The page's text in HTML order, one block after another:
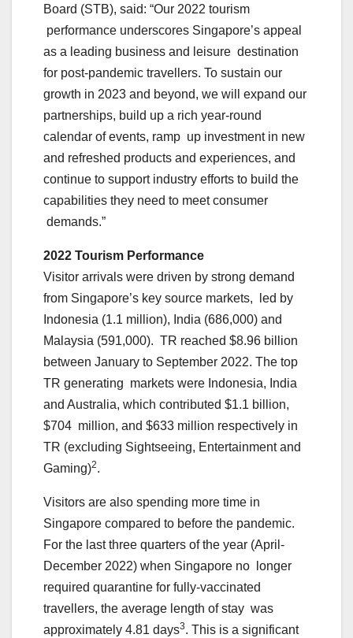
Board (STB), said: “Our 2022 tourism
performance underscores Singapore’s appeal
as a leading business and leisure destination
for post-pandemic travellers. To sustain our
growth in 2023 and beyond, we will expand our
partnerships, build up a rich year-round
calendar of events, ramp up investment in new
and refreshed products and experiences, and
continue to support industry efforts to build the
capabilities they need to meet consumer
demands.”
2022 Tourism Performance
Visitor arrivals were driven by strong demand
from Singapore’s key source markets, led by
Indonesia (1.1 million), India (686,000) and
Malaysia (591,000). TR reached $8.96 billion
between January to September 2022. The top
TR generating markets were Indonesia, India
and Australia, which contributed $1.1 billion,
$704 million, and $633 million respectively in
TR (excluding Sightseeing, Entertainment and
Gaming)2.
Visitors are also spending more time in
Singapore compared to before the pandemic.
For the last three quarters of the year (April-
December 2022) when Singapore no longer
required quarantine for fully-vaccinated
travellers, the average length of stay was
approximately 4.81 days3. This is a significant